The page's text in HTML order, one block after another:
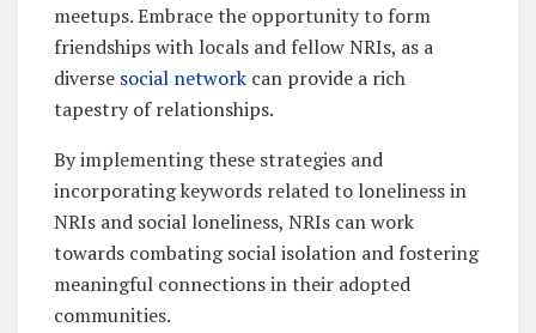
meetups. Embrace the opportunity to form
friendships with locals and fellow NRIs, as a
diverse social network can provide a rich
tapestry of relationships.
By implementing these strategies and
incorporating keywords related to loneliness in
NRIs and social loneliness, NRIs can work
towards combating social isolation and fostering
meaningful connections in their adopted
communities.